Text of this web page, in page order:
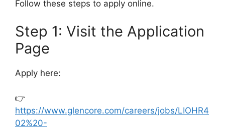
Follow these steps to apply online.
Step 1: Visit the Application
Page
Apply here:
👉
https://www.glencore.com/careers/jobs/LIOHR4
02%20-